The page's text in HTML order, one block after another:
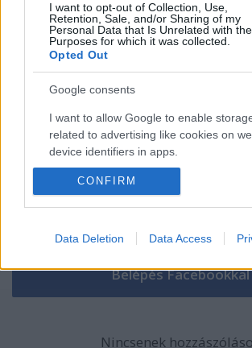
I want to opt-out of Collection, Use,
Retention, Sale, and/or Sharing of my
Personal Data that Is Unrelated with the
Purposes for which it was collected.
Opted Out
Google consents
I want to allow Google to enable
related to advertising like cookies on
device identifiers in apps.
I want to allow my user data to be sent to
I want to allow Google to send me
I want to allow Google to enable storage
related to analytics like cookies on web
CONFIRM
Data Deletion Data Access
Szólj hozzá!
A hozzászóláshoz be kell lépned!
Nincsenek